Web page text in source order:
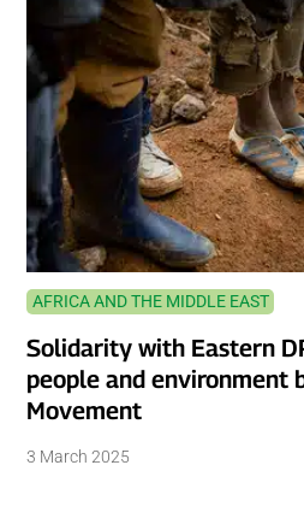
AFRICA AND THE MIDDLE EAST
Solidarity with Eastern
people and environment
Movement
3 March 2025